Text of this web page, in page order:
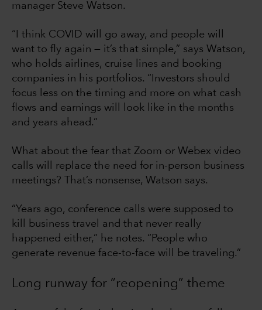
manager Steve Watson.
“I think COVID will go away, and people will
want to fly again — it’s that simple,” says Watson,
who holds airlines, cruise lines and booking
companies in his portfolios. “Investors should
focus less on the timing and more on what cash
flows and earnings will look like in the months
and years ahead.”
What about the fear that Zoom or Webex video
calls will replace the need for in-person business
meetings? That’s nonsense, Watson says.
“Years ago, conference calls were supposed to
kill business travel and that never really
happened either,” he notes. “People who
generate revenue face-to-face will be traveling.”
Long runway for “reopening” theme